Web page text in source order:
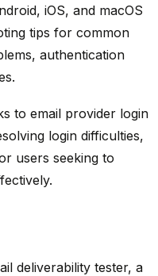
iOS, and macOS
tips for common
authentication
to email provider login
login difficulties,
users seeking to
deliverability tester, a